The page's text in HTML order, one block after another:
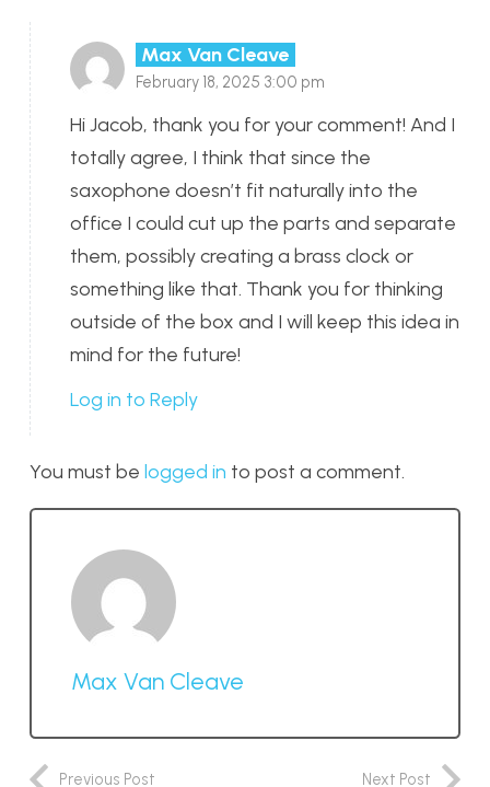
Max Van Cleave
February 18, 2025 3:00 pm
Hi Jacob, thank you for your comment! And I
totally agree, I think that since the
saxophone doesn’t fit naturally into the
office I could cut up the parts and separate
them, possibly creating a brass clock or
something like that. Thank you for thinking
outside of the box and I will keep this idea in
mind for the future!
Log in to Reply
You must be logged in to post a comment.
Max Van Cleave
Previous Post Next Post